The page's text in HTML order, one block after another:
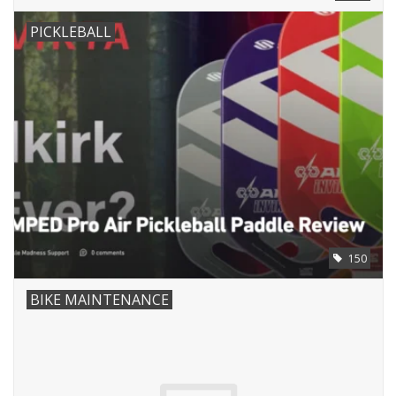
PICKLEBALL
150
BIKE MAINTENANCE